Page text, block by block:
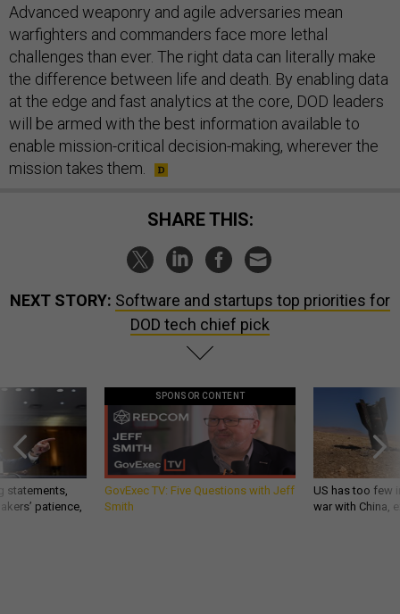
Advanced weaponry and agile adversaries mean
warfighters and commanders face more lethal
challenges than ever. The right data can literally make
the difference between life and death. By enabling data
at the edge and fast analytics at the core, DOD leaders
will be armed with the best information available to
enable mission-critical decision-making, wherever the
mission takes them.
SHARE THIS:
NEXT STORY: Software and startups top priorities for
DOD tech chief pick
statements,
patience,
SPONSOR CONTENT
GovExec TV: Five Questions with Jeff
Smith
US has too few
war with China,